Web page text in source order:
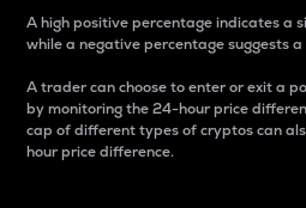
A high positive percentage indicates a
while a negative percentage suggests a
A trader can choose to enter or exit a
by monitoring the 24-hour price
cap of different types of cryptos can
hour price difference.